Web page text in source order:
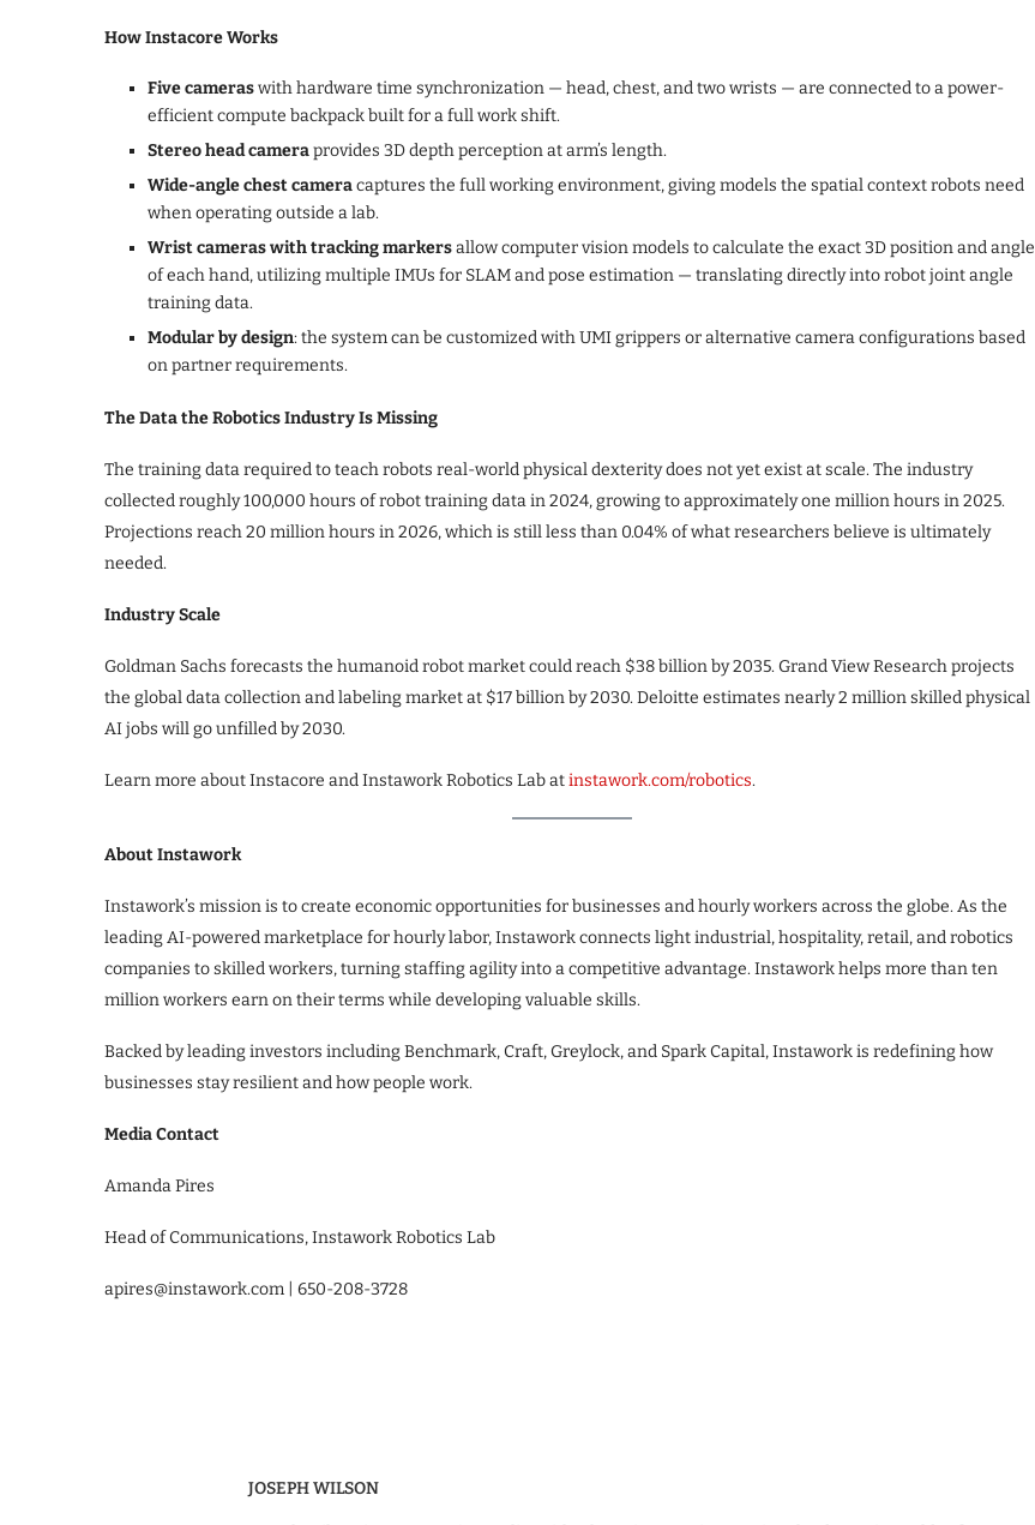
How Instacore Works
Five cameraswith hardware time synchronization — head, chest, and two wrists — are connected to a power-
efficient compute backpack built for a full work shift.
Stereo head cameraprovides 3D depth perception at arm’s length.
Wide-angle chest cameracaptures the full working environment, giving models the spatial context robots need
when operating outside a lab.
Wrist cameras with tracking markersallow computer vision models to calculate the exact 3D position and angle
of each hand, utilizing multiple IMUs for SLAM and pose estimation — translating directly into robot joint angle
training data.
Modular by design: the system can be customized with UMI grippers or alternative camera configurations based
on partner requirements.
The Data the Robotics Industry Is Missing
The training data required to teach robots real-world physical dexterity does not yet exist at scale. The industry
collected roughly 100,000 hours of robot training data in 2024, growing to approximately one million hours in 2025.
Projections reach 20 million hours in 2026, which is still less than 0.04% of what researchers believe is ultimately
needed.
Industry Scale
Goldman Sachs forecasts the humanoid robot market could reach $38 billion by 2035. Grand View Research projects
the global data collection and labeling market at $17 billion by 2030. Deloitte estimates nearly 2 million skilled physical
AI jobs will go unfilled by 2030.
Learn more about Instacore and Instawork Robotics Lab atinstawork.com/robotics.
About Instawork
Instawork’s mission is to create economic opportunities for businesses and hourly workers across the globe. As the
leading AI-powered marketplace for hourly labor, Instawork connects light industrial, hospitality, retail, and robotics
companies to skilled workers, turning staffing agility into a competitive advantage. Instawork helps more than ten
million workers earn on their terms while developing valuable skills.
Backed by leading investors including Benchmark, Craft, Greylock, and Spark Capital, Instawork is redefining how
businesses stay resilient and how people work.
Media Contact
Amanda Pires
Head of Communications, Instawork Robotics Lab
apires@instawork.com | 650-208-3728
JOSEPH WILSON